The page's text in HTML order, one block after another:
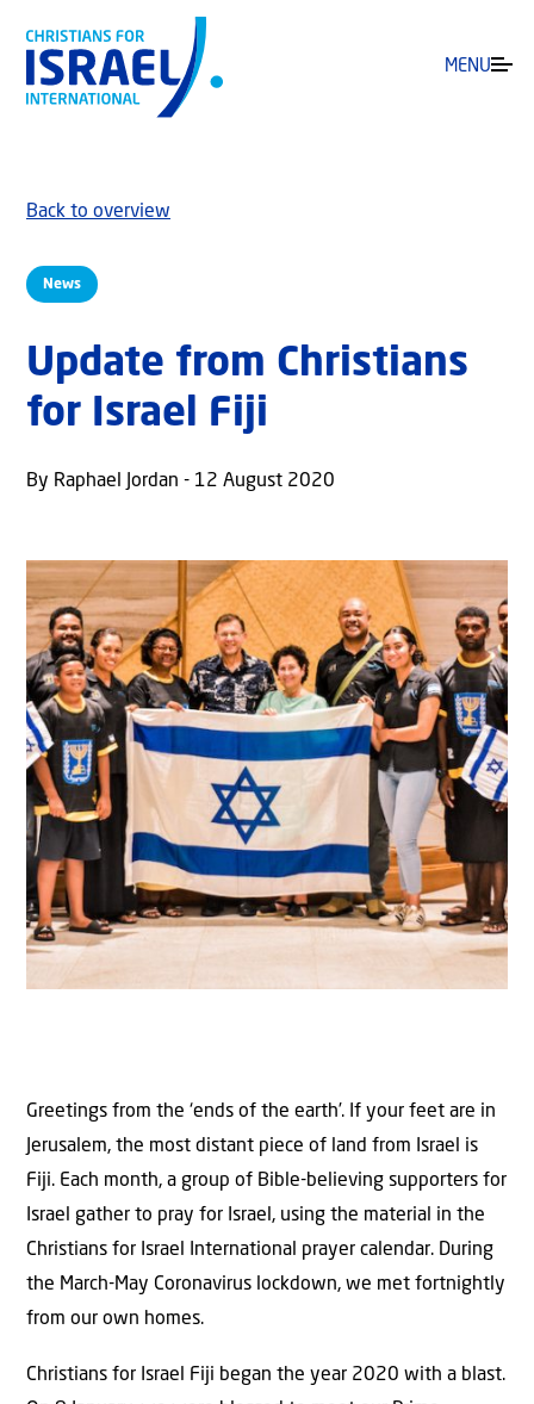
MENU
News
Back to overview
Update from Christians
for Israel Fiji
By Raphael Jordan - 12 August 2020
Greetings from the ‘ends of the earth’. If your feet are in
Jerusalem, the most distant piece of land from Israel is
Fiji. Each month, a group of Bible-believing supporters for
Israel gather to pray for Israel, using the material in the
Christians for Israel International prayer calendar. During
the March-May Coronavirus lockdown, we met fortnightly
from our own homes.
Christians for Israel Fiji began the year 2020 with a blast.